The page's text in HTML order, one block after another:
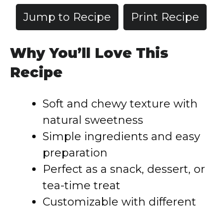
Jump to Recipe Print Recipe
Why You’ll Love This
Recipe
Soft and chewy texture with
natural sweetness
Simple ingredients and easy
preparation
Perfect as a snack, dessert, or
tea-time treat
Customizable with different